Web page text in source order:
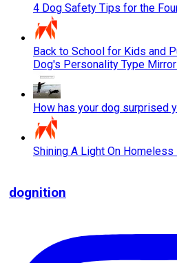
4 Dog Safety Tips for the
Back to School for Kids and
Dog's Personality Type
How has your dog surprised
Shining A Light On Homeless
dognition